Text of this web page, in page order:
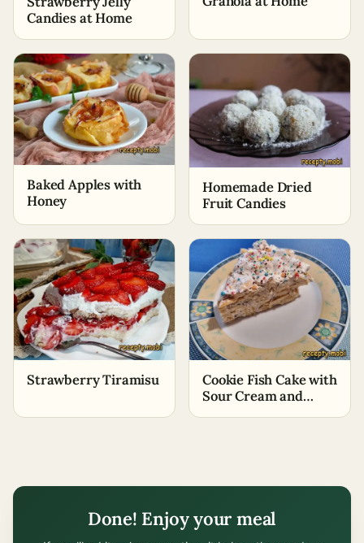
Candies at Home
Baked Apples with
Honey
Homemade Dried
Fruit Candies
Strawberry Tiramisu
Cookie Fish Cake with
Sour Cream and
Done! Enjoy your meal